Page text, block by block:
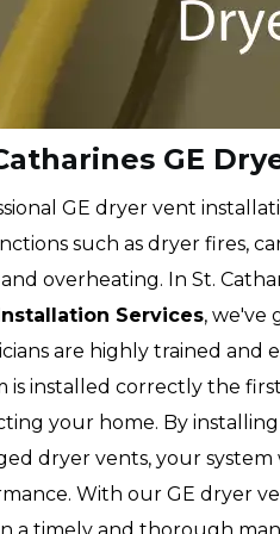
GE
GE dryer vent
such as dryer fires,
overheating. In St.
Services, we've
are highly trained and
is installed correctly the
your home. By
dryer vents, your
With our GE dryer